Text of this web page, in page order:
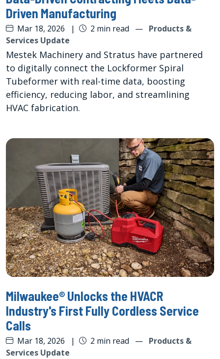
Driven Manufacturing
Mar 18, 2026 | 2 min read — Products &
Services Update
Mestek Machinery and Stratus have partnered
to digitally connect the Lockformer Spiral
Tubeformer with real-time data, boosting
efficiency, reducing labor, and streamlining
HVAC fabrication.
Milwaukee® Unlocks the HVACR
Industry's First Fully Cordless Service
Calls
Mar 18, 2026 | 2 min read — Products &
Services Update